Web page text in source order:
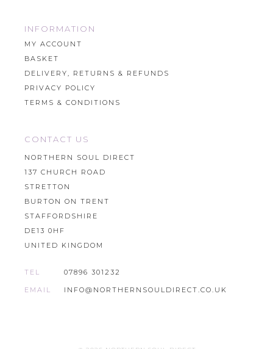
INFORMATION
MY ACCOUNT
BASKET
DELIVERY, RETURNS & REFUNDS
PRIVACY POLICY
TERMS & CONDITIONS
CONTACT US
NORTHERN SOUL DIRECT
137 CHURCH ROAD
STRETTON
BURTON ON TRENT
STAFFORDSHIRE
DE13 0HF
UNITED KINGDOM
TEL 07896 301232
EMAIL INFO@NORTHERNSOULDIRECT.CO.UK